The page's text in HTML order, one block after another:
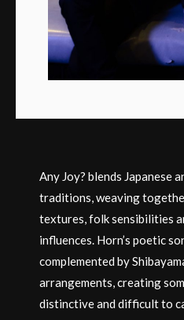
Any Joy? blends Japanese
traditions, weaving
textures, folk sensibilities
influences. Horn’s poetic
complemented by
arrangements, creating
distinctive and difficult to